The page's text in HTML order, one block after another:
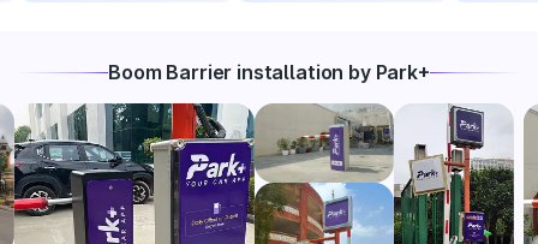
Boom Barrier installation by Park+